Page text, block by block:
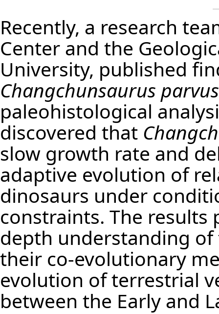
Recently, a research
Center and the
University, published
Changchunsaurus parvus
paleohistological
discovered that
slow growth rate and
adaptive evolution of
dinosaurs under
constraints. The results
depth understanding
their co-evolutionary
evolution of terrestrial
between the Early and